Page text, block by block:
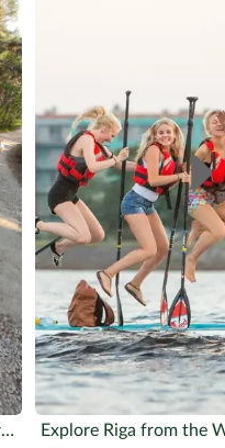
Hiking and SUP Adventure in Garezeri
Explore Riga from the